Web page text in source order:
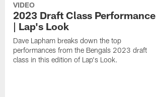
VIDEO
2023 Draft Class Performance
| Lap's Look
Dave Lapham breaks down the top
performances from the Bengals 2023 draft
class in this edition of Lap's Look.